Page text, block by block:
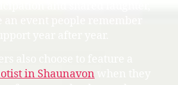
in Shaunavon